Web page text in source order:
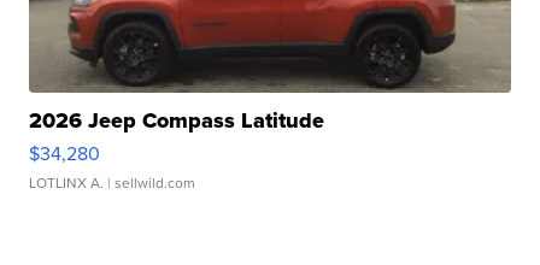
2026 Jeep Compass Latitude
$34,280
LOTLINX A. | sellwild.com